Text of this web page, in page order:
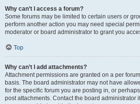
Why can’t I access a forum?
Some forums may be limited to certain users or
perform another action you may need special
moderator or board administrator to grant you
Top
Why can’t I add attachments?
Attachment permissions are granted on a per
basis. The board administrator may not have
for the specific forum you are posting in, or
post attachments. Contact the board administrator